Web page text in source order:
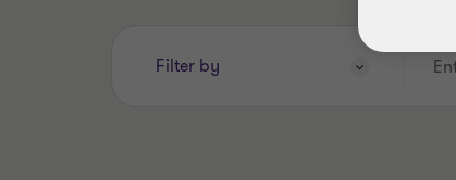
Filter by
Enter